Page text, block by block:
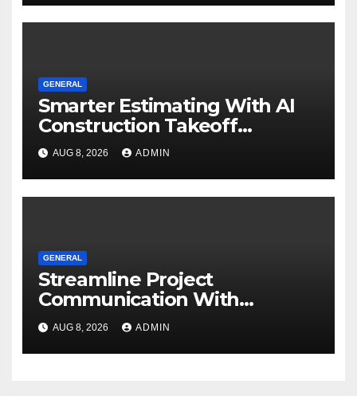
GENERAL
Smarter Estimating With AI
Construction Takeoff
Software
AUG 8, 2026 ADMIN
GENERAL
Streamline Project
Communication With
Document Management
Software
AUG 8, 2026 ADMIN